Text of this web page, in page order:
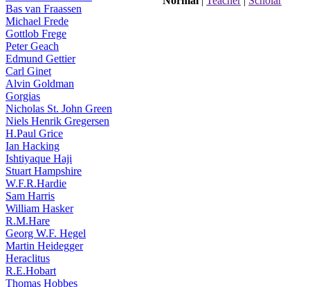
Bas van Fraassen
Michael Frede
Gottlob Frege
Peter Geach
Edmund Gettier
Carl Ginet
Alvin Goldman
Gorgias
Nicholas St. John Green
Niels Henrik Gregersen
H.Paul Grice
Ian Hacking
Ishtiyaque Haji
Stuart Hampshire
W.F.R.Hardie
Sam Harris
William Hasker
R.M.Hare
Georg W.F. Hegel
Martin Heidegger
Heraclitus
R.E.Hobart
Thomas Hobbes